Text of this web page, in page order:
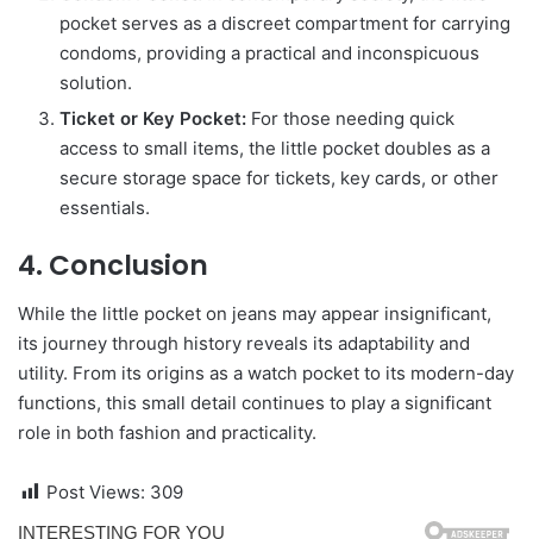
pocket serves as a discreet compartment for carrying
condoms, providing a practical and inconspicuous
solution.
Ticket or Key Pocket: For those needing quick
access to small items, the little pocket doubles as a
secure storage space for tickets, key cards, or other
essentials.
4. Conclusion
While the little pocket on jeans may appear insignificant,
its journey through history reveals its adaptability and
utility. From its origins as a watch pocket to its modern-day
functions, this small detail continues to play a significant
role in both fashion and practicality.
Post Views: 309